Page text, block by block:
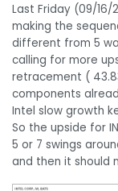
Last Friday (09/16/
making the
different from 5
calling for more
retracement (
components
Intel slow growth
So the upside for
5 or 7 swings
and then it should